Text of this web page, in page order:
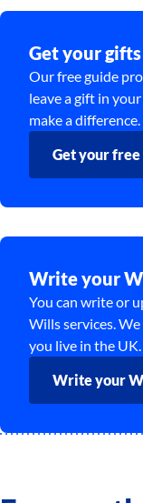
Get your
Our free guide
leave a gift in
make a difference.
Get your free
Write your
You can write or
Wills services.
you live in the UK.
Write your